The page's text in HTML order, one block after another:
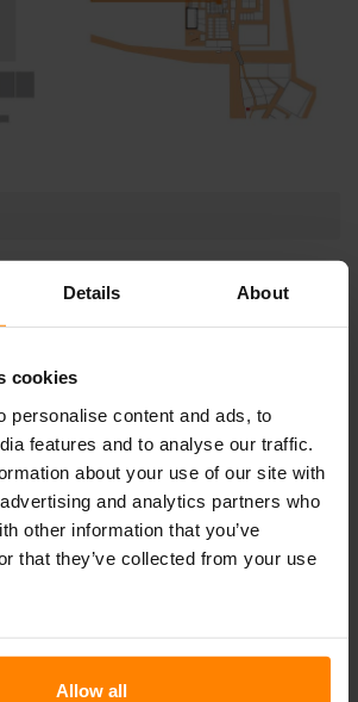
Details About
cookies
personalise content and ads, to
features and to analyse our traffic.
about your use of our site with
and analytics partners who
other information that you’ve
that they’ve collected from your use
Allow all
with us!
Call Us